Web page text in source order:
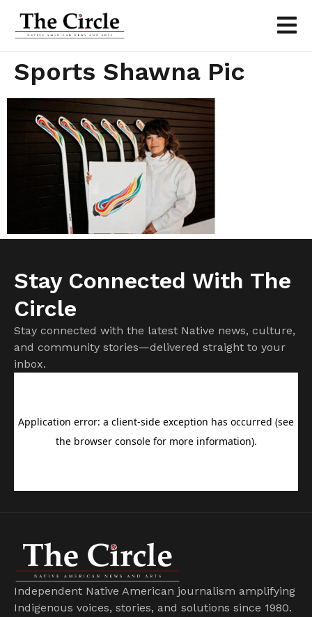
Sports Shawna Pic
Stay Connected With The
Circle
Stay connected with the latest Native news, culture,
and community stories—delivered straight to your
inbox.
Independent Native American journalism amplifying
Indigenous voices, stories, and solutions since 1980.